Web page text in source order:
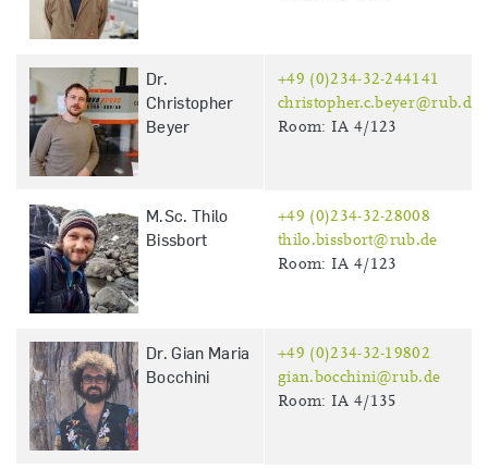
Dr.
Christopher
Beyer
+49 (0)234-32-244141
christopher.c.beyer@rub.de
Room: IA 4/123
M.Sc. Thilo
Bissbort
+49 (0)234-32-28008
thilo.bissbort@rub.de
Room: IA 4/123
Dr. Gian Maria
Bocchini
+49 (0)234-32-19802
gian.bocchini@rub.de
Room: IA 4/135